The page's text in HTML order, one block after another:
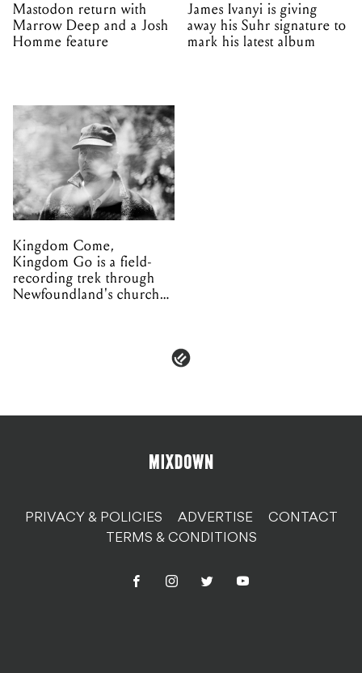
Mastodon return with
Marrow Deep and a Josh
Homme feature
James Ivanyi is giving
away his Suhr signature to
mark his latest album
Kingdom Come,
Kingdom Go is a field-
recording trek through
Newfoundland's church
PRIVACY & POLICIES ADVERTISE
CONTACT
TERMS & CONDITIONS